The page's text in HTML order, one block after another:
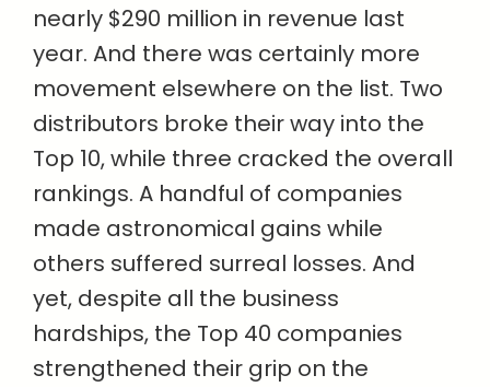
nearly $290 million in revenue last
year. And there was certainly more
movement elsewhere on the list. Two
distributors broke their way into the
Top 10, while three cracked the overall
rankings. A handful of companies
made astronomical gains while
others suffered surreal losses. And
yet, despite all the business
hardships, the Top 40 companies
strengthened their grip on the